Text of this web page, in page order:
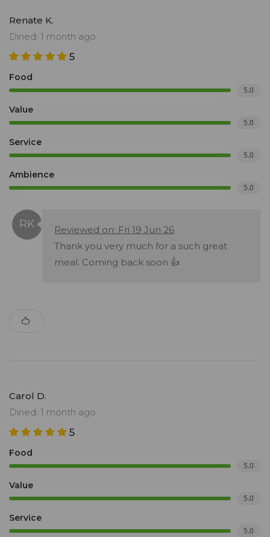
Renate K.
Dined: 1 month ago
5
Food
5.0
Value
5.0
Service
5.0
Ambience
5.0
Reviewed on: Fri 19 Jun 26
Thank you very much for a such great
meal. Coming back soon 👍
Carol D.
Dined: 1 month ago
5
Food
5.0
Value
5.0
Service
5.0